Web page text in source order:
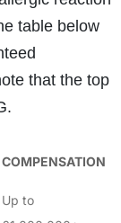
table below
that the top
COMPENSATION
Up to